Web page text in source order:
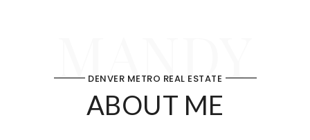
MANDY
DENVER METRO REAL ESTATE
ABOUT ME